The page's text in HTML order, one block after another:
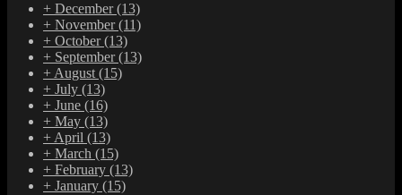
+ December(13)
+ November(11)
+ October(13)
+ September(13)
+ August (15)
+ July (13)
+ June (16)
+ May (13)
+ April (13)
+ March (15)
+ February (13)
+ January (15)